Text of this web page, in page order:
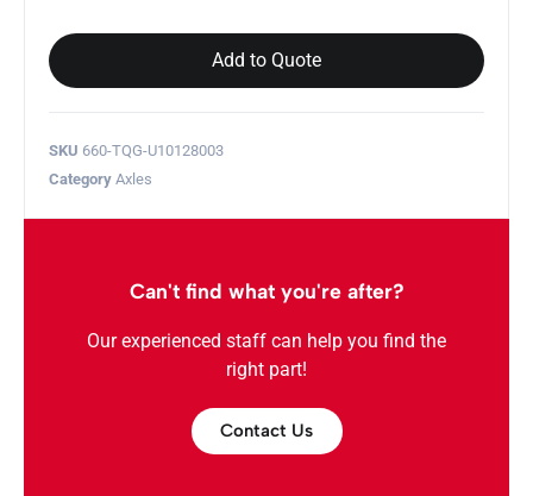
Add to Quote
SKU 660-TQG-U10128003
Category Axles
Can't find what you're after?
Our experienced staff can help you find the
right part!
Contact Us